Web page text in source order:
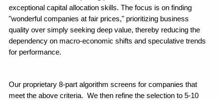
exceptional capital allocation skills. The focus is on finding
"wonderful companies at fair prices," prioritizing business
quality over simply seeking deep value, thereby reducing the
dependency on macro-economic shifts and speculative trends
for performance.
Our proprietary 8-part algorithm screens for companies that
meet the above criteria.  We then refine the selection to 5-10